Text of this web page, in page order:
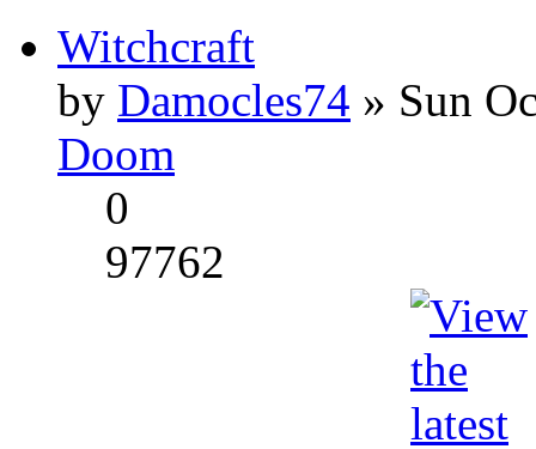
Witchcraft
by Damocles74 » Sun
Doom
0
97762